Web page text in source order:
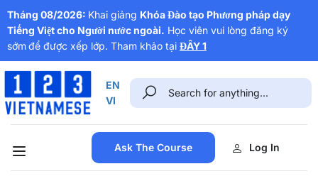
Tháng 08/2026: Khai giảng Khóa Đào tạo Phương pháp dạy
Tiếng Việt cho Người nước ngoài. Học viên vui lòng đăng ký
sớmđể được xếp lớp. Tham khảo tại ĐÂY 1
EN
VI
Ask The Course Log In